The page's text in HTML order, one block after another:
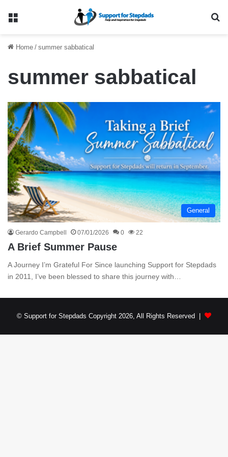
Menu
Home / summer sabbatical
summer sabbatical
General
Gerardo Campbell 07/01/2026 0 22
A Brief Summer Pause
A Journey I’m Grateful For Since launching Support for Stepdads
in 2011, I’ve been blessed to share this journey with…
© Support for Stepdads Copyright 2026, All Rights Reserved |